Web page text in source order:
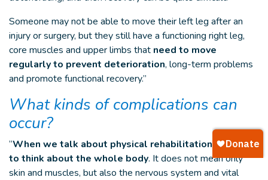
Someone may not be able to move their left leg after an
injury or surgery, but they still have a functioning right leg,
core muscles and upper limbs that need to move
regularly to prevent deterioration, long-term problems
and promote functional recovery.”
What kinds of complications can
occur?
“When we talk about physical rehabilitation, we have
to think about the whole body. It does not mean only
skin and muscles, but also the nervous system and vital